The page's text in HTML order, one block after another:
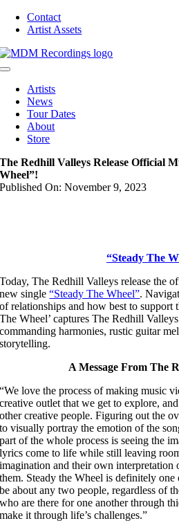
Skip
Contact
Artist Assets
Toggle
Navigation
Artists
News
Tour Dates
About
Store
The Redhill Valleys Release Official
Wheel”!
Published On: November 9, 2023
“Steady The
Today, The Redhill Valleys release the
new single“Steady The Wheel”.
of relationships and how best to support
The Wheel’ captures The Redhill
commanding harmonies, rustic guitar
storytelling.
A Message From The
“We love the process of making music
creative outlet that we get to explore,
other creative people. Figuring out the
to visually portray the emotion of the
part of the whole process is seeing the
lyrics come to life while still leaving
imagination and their own interpretation
them. Steady the Wheel is definitely
be about any two people, regardless of
who are there for one another through
make it through life’s challenges.”